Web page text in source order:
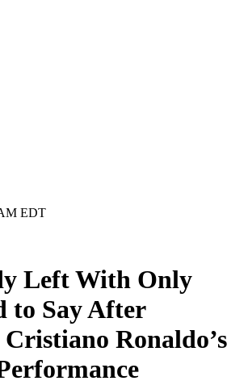
EDT
Left With Only
to Say After
Ronaldo’s